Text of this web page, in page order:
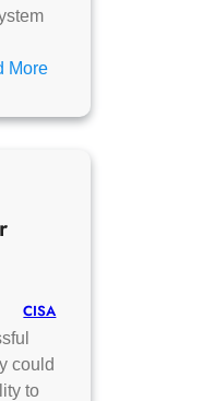
More:
Systems
CISA
could
to